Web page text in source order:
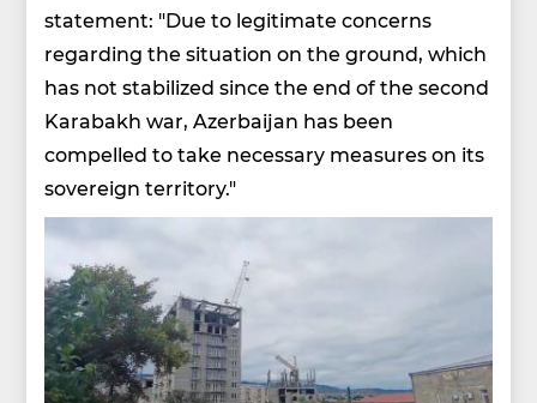
statement: "Due to legitimate concerns
regarding the situation on the ground, which
has not stabilized since the end of the second
Karabakh war, Azerbaijan has been
compelled to take necessary measures on its
sovereign territory."